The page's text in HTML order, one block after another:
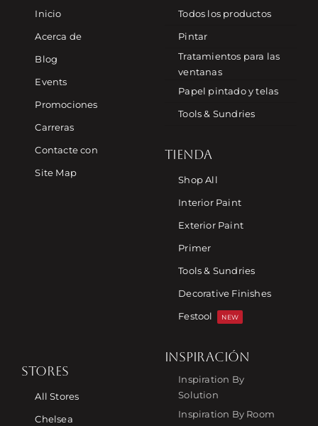
Inicio
Acerca de
Blog
Events
Promociones
Carreras
Contacte con
Site Map
Todos los productos
Pintar
Tratamientos para las
ventanas
Papel pintado y telas
Tools & Sundries
TIENDA
Shop All
Interior Paint
Exterior Paint
Primer
Tools & Sundries
Decorative Finishes
Festool
NEW
STORES
All Stores
Chelsea
INSPIRACIÓN
Inspiration By
Solution
Inspiration By Room